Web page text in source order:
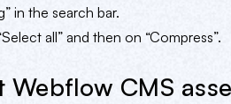
in the search bar.
all” and then on “Compress”.
Webflow CMS